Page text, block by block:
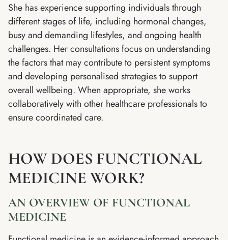
She has experience supporting individuals through
different stages of life, including hormonal changes,
busy and demanding lifestyles, and ongoing health
challenges. Her consultations focus on understanding
the factors that may contribute to persistent symptoms
and developing personalised strategies to support
overall wellbeing. When appropriate, she works
collaboratively with other healthcare professionals to
ensure coordinated care.
HOW DOES FUNCTIONAL
MEDICINE WORK?
AN OVERVIEW OF FUNCTIONAL
MEDICINE